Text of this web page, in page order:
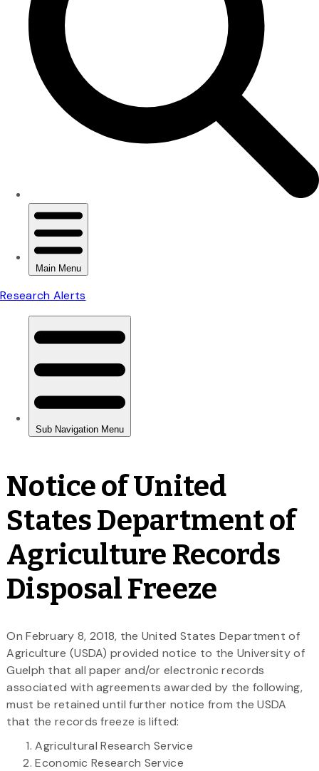
Notice of United
States Department of
Agriculture Records
Disposal Freeze
On February 8, 2018, the United States Department of
Agriculture (USDA) provided notice to the University of
Guelph that all paper and/or electronic records
associated with agreements awarded by the following,
must be retained until further notice from the USDA
that the records freeze is lifted:
Agricultural Research Service
Economic Research Service